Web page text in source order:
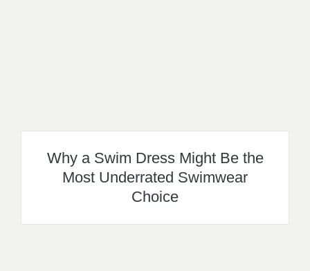
Why a Swim Dress Might Be the
Most Underrated Swimwear
Choice